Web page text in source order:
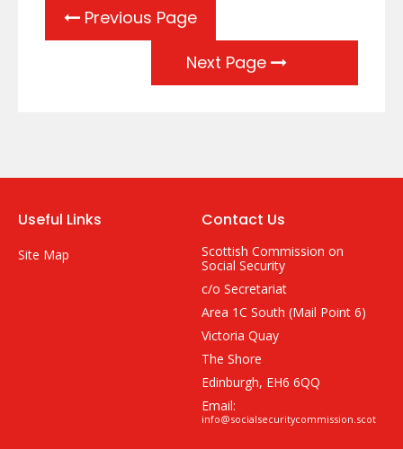
Previous Page
Next Page
Useful Links
Site Map
Contact Us
Scottish Commission on
Social Security
c/o Secretariat
Area 1C South (Mail Point 6)
Victoria Quay
The Shore
Edinburgh, EH6 6QQ
Email:
info@socialsecuritycommission.scot